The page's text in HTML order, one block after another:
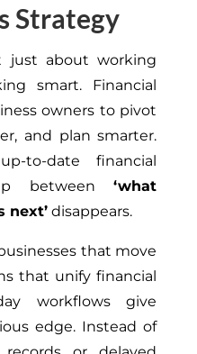
Strategy
just about working
smart. Financial
owners to pivot
and plan smarter.
to-date financial
between‘what
next’disappears.
that move
that unify financial
workflows give
edge. Instead of